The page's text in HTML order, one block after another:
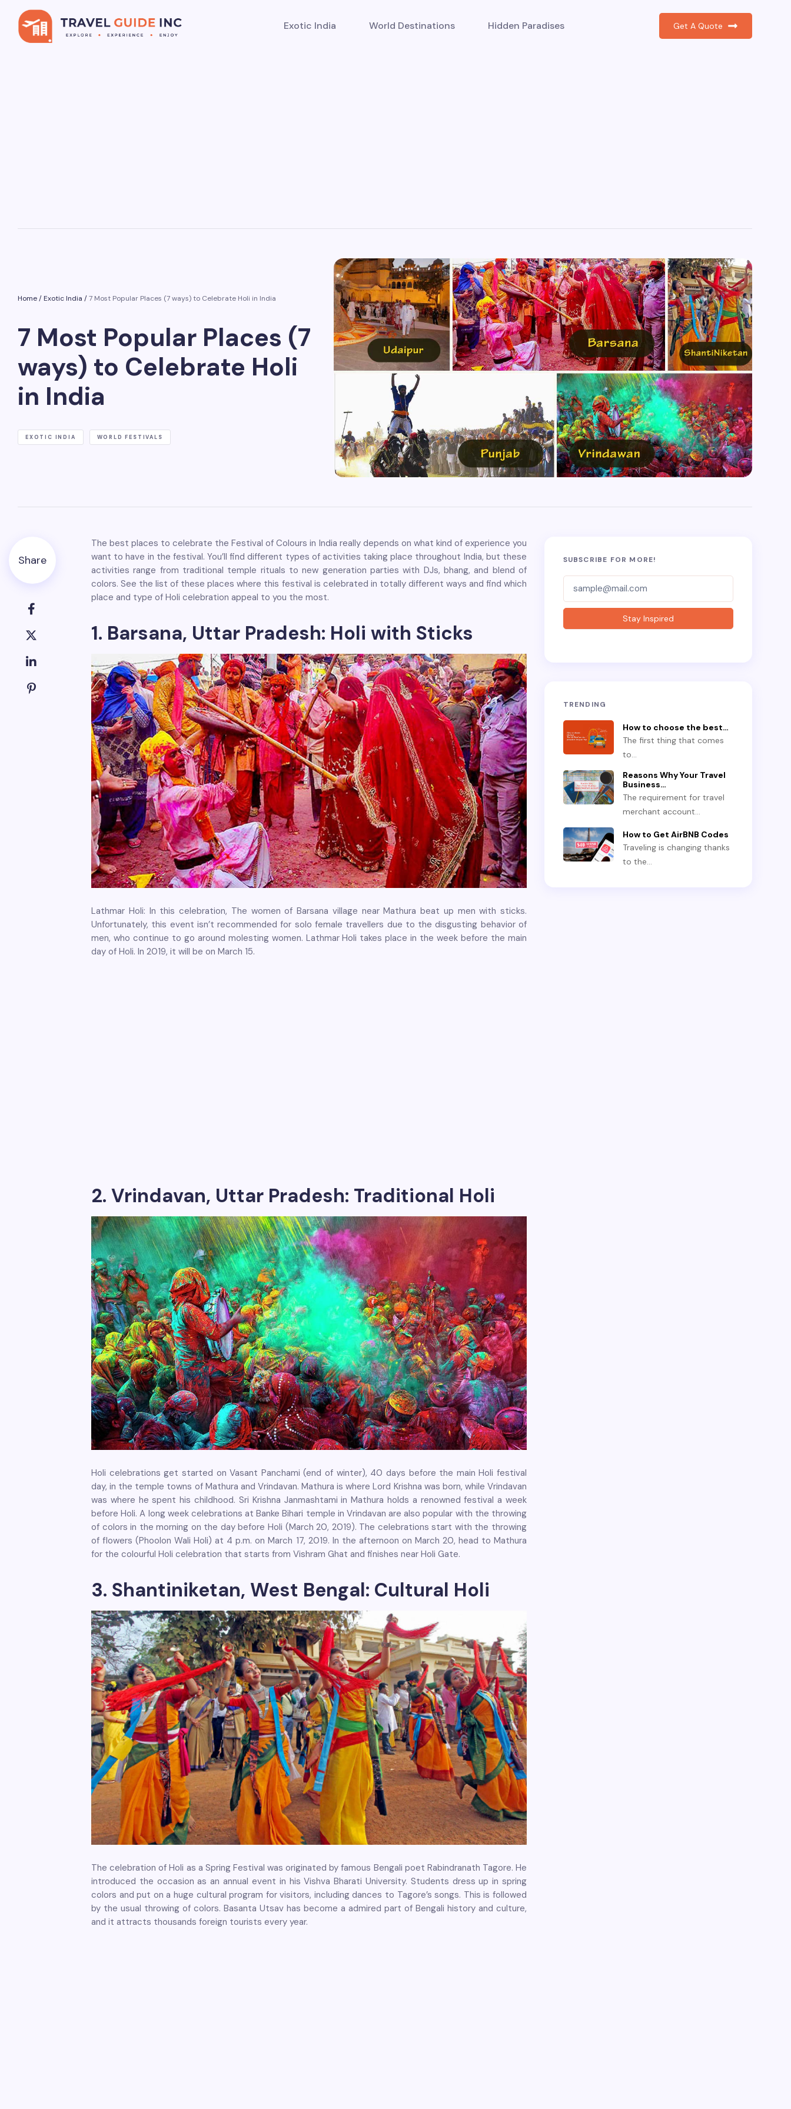
Exotic India World Destinations Hidden Paradises Get A Quote
Home/Exotic India /7 Most Popular Places (7 ways) to Celebrate Holi in India
7 Most Popular Places (7
ways) to Celebrate Holi
in India
EXOTIC INDIA WORLD FESTIVALS
Share
The best places to celebrate the Festival of Colours in India really depends on what kind of experience you
want to have in the festival. You’ll find different types of activities taking place throughout India, but these
activities range from traditional temple rituals to new generation parties with DJs, bhang, and blend of
colors. See the list of these places where this festival is celebrated in totally different ways and find which
place and type of Holi celebration appeal to you the most.
1. Barsana, Uttar Pradesh: Holi with Sticks
Lathmar Holi: In this celebration, The women of Barsana village near Mathura beat up men with sticks.
Unfortunately, this event isn’t recommended for solo female travellers due to the disgusting behavior of
men, who continue to go around molesting women. Lathmar Holi takes place in the week before the main
day of Holi. In 2019, it will be on March 15.
2. Vrindavan, Uttar Pradesh: Traditional Holi
Holi celebrations get started on Vasant Panchami (end of winter), 40 days before the main Holi festival
day, in the temple towns of Mathura and Vrindavan. Mathura is where Lord Krishna was born, while Vrindavan
was where he spent his childhood. Sri Krishna Janmashtami in Mathura holds a renowned festival a week
before Holi. A long week celebrations at Banke Bihari temple in Vrindavan are also popular with the throwing
of colors in the morning on the day before Holi (March 20, 2019). The celebrations start with the throwing
of flowers (Phoolon Wali Holi) at 4 p.m. on March 17, 2019. In the afternoon on March 20, head to Mathura
for the colourful Holi celebration that starts from Vishram Ghat and finishes near Holi Gate.
3. Shantiniketan, West Bengal: Cultural Holi
The celebration of Holi as a Spring Festival was originated by famous Bengali poet Rabindranath Tagore. He
introduced the occasion as an annual event in his Vishva Bharati University. Students dress up in spring
colors and put on a huge cultural program for visitors, including dances to Tagore’s songs. This is followed
by the usual throwing of colors. Basanta Utsav has become a admired part of Bengali history and culture,
and it attracts thousands foreign tourists every year.
SUBSCRIBE FOR MORE!
Subscriber-
Stay Inspired
TRENDING
How to choose the best…
The first thing that comes
to…
Reasons Why Your Travel
Business…
The requirement for travel
merchant account…
How to Get AirBNB Codes
Traveling is changing thanks
to the…